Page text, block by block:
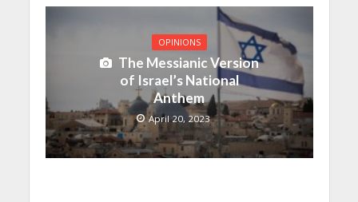
OPINIONS
The Messianic Version
of Israel’s National
Anthem
April 20, 2023